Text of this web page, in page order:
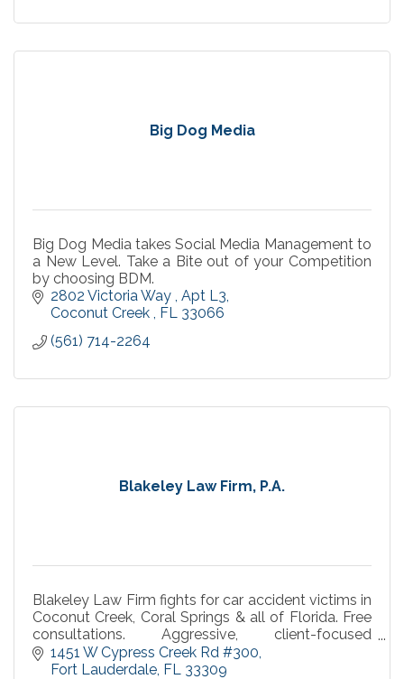
Big Dog Media
Big Dog Media takes Social Media Management to
a New Level. Take a Bite out of your Competition
by choosing BDM.
2802 Victoria Way Apt L3
Coconut Creek
FL 33066
(561) 714-2264
Blakeley Law Firm, P.A.
Blakeley Law Firm fights for car accident victims in
Coconut Creek, Coral Springs & all of Florida. Free
consultations. Aggressive, client-focused
representation you can trust.
1451 W Cypress Creek Rd #300
Fort Lauderdale FL 33309